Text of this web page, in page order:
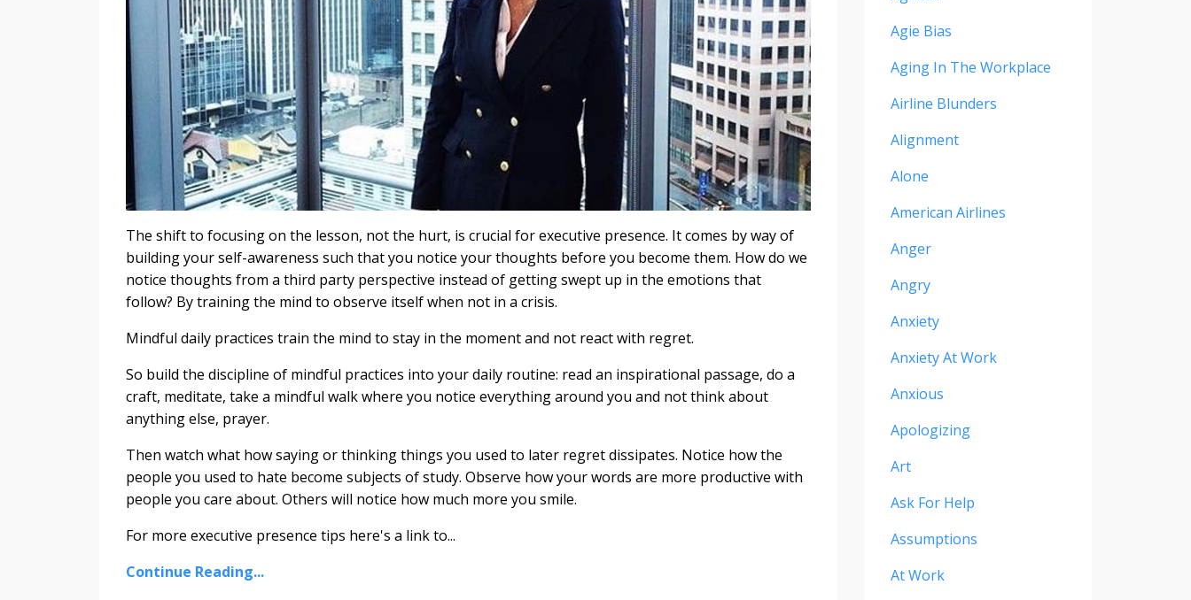
The shift to focusing on the lesson, not the hurt, is crucial for executive presence. It comes by way of
building your self-awareness such that you notice your thoughts before you become them. How do we
notice thoughts from a third party perspective instead of getting swept up in the emotions that
follow? By training the mind to observe itself when not in a crisis.
Mindful daily practices train the mind to stay in the moment and not react with regret.
So build the discipline of mindful practices into your daily routine: read an inspirational passage, do a
craft, meditate, take a mindful walk where you notice everything around you and not think about
anything else, prayer.
Then watch what how saying or thinking things you used to later regret dissipates. Notice how the
people you used to hate become subjects of study. Observe how your words are more productive with
people you care about. Others will notice how much more you smile.
For more executive presence tips here's a link to...
Continue Reading...
Agie Bias
Aging In The Workplace
Airline Blunders
Alignment
Alone
American Airlines
Anger
Angry
Anxiety
Anxiety At Work
Anxious
Apologizing
Art
Ask For Help
Assumptions
At Work